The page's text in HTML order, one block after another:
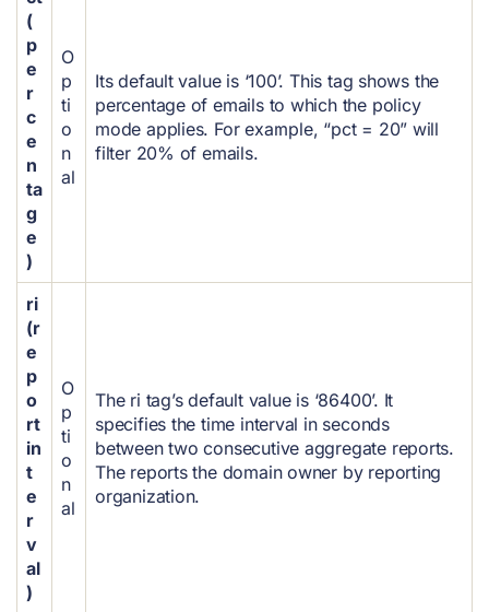
(
p
e
r
c
e
n
ta
g
e
)
O
p
ti
o
n
al
Its default value is ‘100’. This tag shows the
percentage of emails to which the policy
mode applies. For example, “pct = 20” will
filter 20% of emails.
ri
(r
e
p
o
rt
in
t
e
r
v
al
)
O
p
ti
o
n
al
The ri tag’s default value is ‘86400’. It
specifies the time interval in seconds
between two consecutive aggregate reports.
The reports the domain owner by reporting
organization.